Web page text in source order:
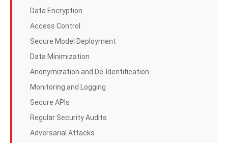
Data Encryption
Access Control
Secure Model Deployment
Data Minimization
Anonymization and De-Identification
Monitoring and Logging
Secure APIs
Regular Security Audits
Adversarial Attacks